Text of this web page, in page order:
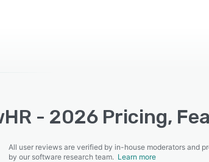
- 2026 Pricing,
All user reviews are verified by in-house moderators and
by our software research team. Learn more